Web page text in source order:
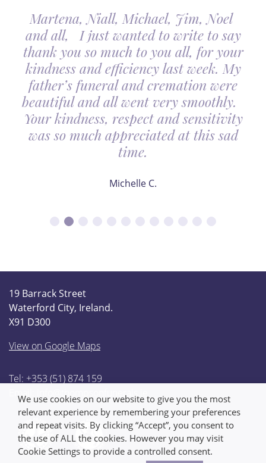
Martena, Niall, Michael, Jim, Noel
and all, I just wanted to write to say
thank you so much to you all, for your
kindness and efficiency last week. My
father’s funeral and cremation were
beautiful and all went very smoothly.
Your kindness, respect and sensitivity
was so much appreciated at this sad
time.
Michelle C.
19 Barrack Street
Waterford City, Ireland.
X91 D300
View on Google Maps
Tel: +353 (51) 874 159
Email:
info@thompsonfunerals.ie
We use cookies on our website to give you the most
relevant experience by remembering your preferences
and repeat visits. By clicking “Accept”, you consent to
the use of ALL the cookies. However you may visit
Cookie Settings to provide a controlled consent.